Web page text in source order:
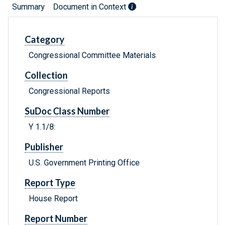
Summary Document in Context
Category
Congressional Committee Materials
Collection
Congressional Reports
SuDoc Class Number
Y 1.1/8:
Publisher
U.S. Government Printing Office
Report Type
House Report
Report Number